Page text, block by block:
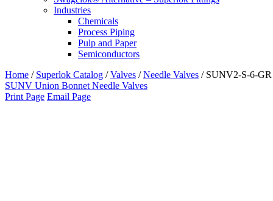
Industries
Chemicals
Process Piping
Pulp and Paper
Semiconductors
Home / Superlok Catalog /Valves /Needle Valves / SUNV2-S-6-GR
SUNV Union Bonnet Needle Valves
Print Page Email Page